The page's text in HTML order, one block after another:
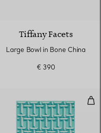
Tiffany Facets
Large Bowl in Bone China
€ 390
in Tiffany Blue®
T